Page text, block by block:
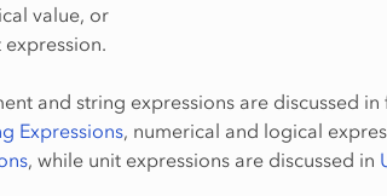
value, or
expression.
and string expressions are discussed
Expressions, numerical and logical
, while unit expressions are discussed in